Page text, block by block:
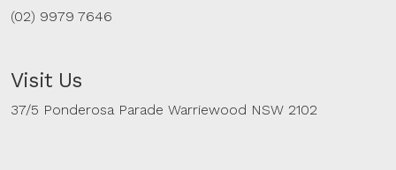
(02) 9979 7646
Visit Us
37/5 Ponderosa Parade Warriewood NSW 2102